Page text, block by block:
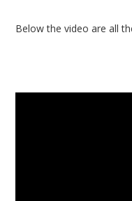
Below the video are all